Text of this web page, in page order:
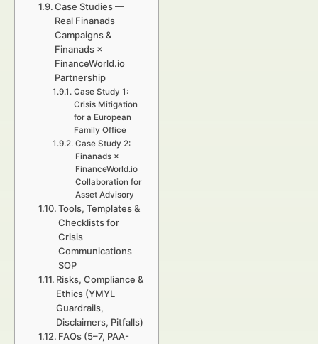
Case Studies —
Real Finanads
Campaigns &
Finanads ×
FinanceWorld.io
Partnership
Case Study 1:
Crisis Mitigation
for a European
Family Office
Case Study 2:
Finanads ×
FinanceWorld.io
Collaboration for
Asset Advisory
Tools, Templates &
Checklists for
Crisis
Communications
SOP
Risks, Compliance &
Ethics (YMYL
Guardrails,
Disclaimers, Pitfalls)
FAQs (5–7, PAA-